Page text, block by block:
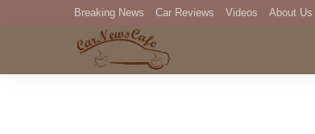
Breaking News Car Reviews Videos About Us